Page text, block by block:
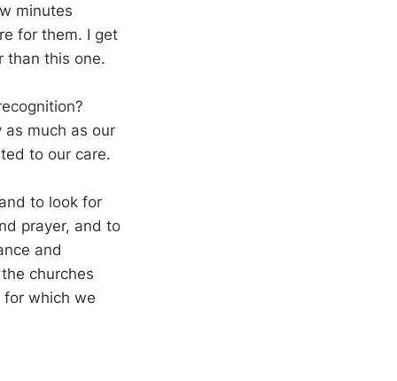
minutes
for them. I get
than this one.
as much as our
to our care.
to look for
prayer, and to
and
churches
for which we